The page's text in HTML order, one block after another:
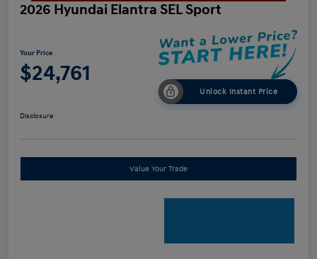
2026 Hyundai Elantra SEL Sport
Your Price
$24,761
Unlock Instant Price
Disclosure
Value Your Trade